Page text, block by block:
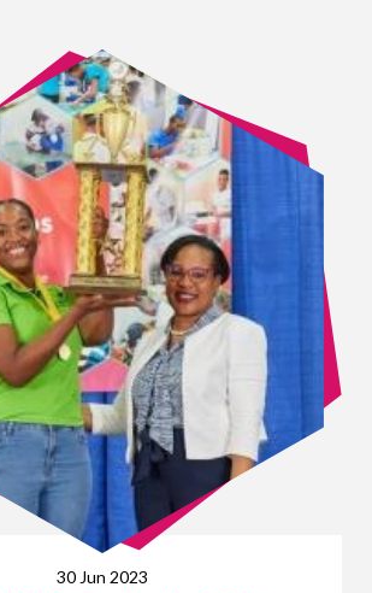
30 Jun 2023